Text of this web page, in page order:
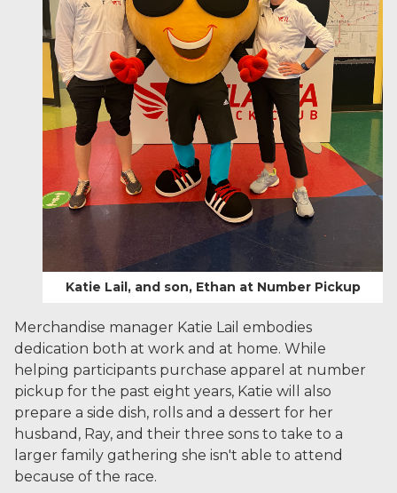
Katie Lail, and son, Ethan at Number Pickup
Merchandise manager Katie Lail embodies
dedication both at work and at home. While
helping participants purchase apparel at number
pickup for the past eight years, Katie will also
prepare a side dish, rolls and a dessert for her
husband, Ray, and their three sons to take to a
larger family gathering she isn't able to attend
because of the race.